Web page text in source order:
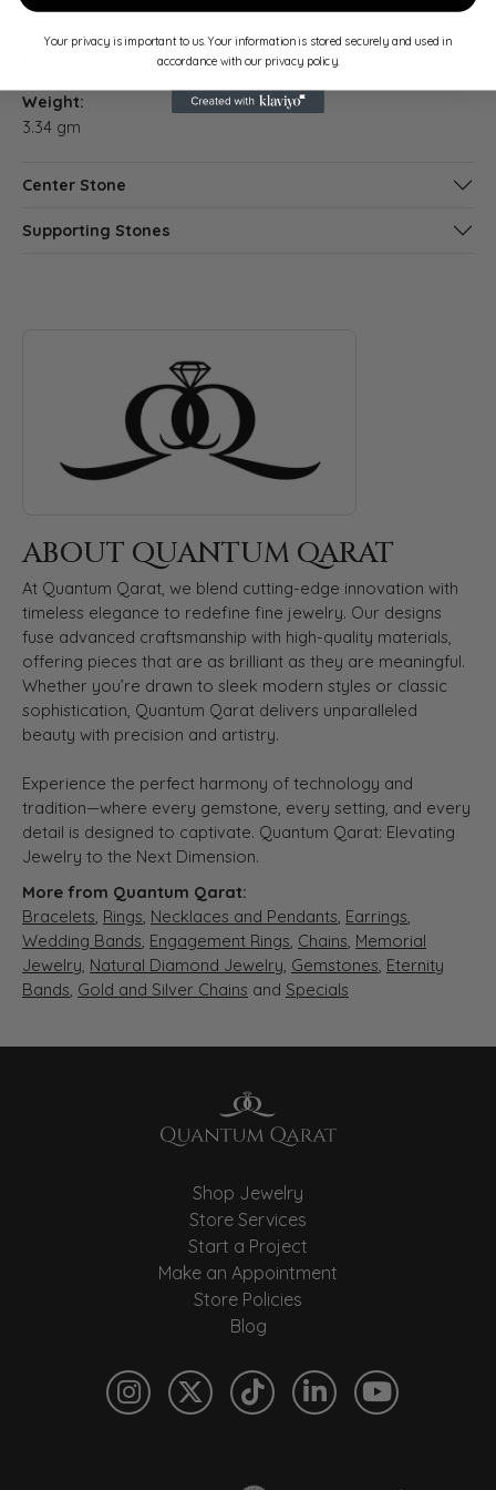
Material:
Gender:
Women's
Weight:
3.34 gm
Center Stone
Supporting Stones
ABOUT QUANTUM QARAT
At Quantum Qarat, we blend cutting-edge innovation with
timeless elegance to redefine fine jewelry. Our designs
fuse advanced craftsmanship with high-quality materials,
offering pieces that are as brilliant as they are meaningful.
Whether you’re drawn to sleek modern styles or classic
sophistication, Quantum Qarat delivers unparalleled
beauty with precision and artistry.
Experience the perfect harmony of technology and
tradition—where every gemstone, every setting, and every
detail is designed to captivate. Quantum Qarat: Elevating
Jewelry to the Next Dimension.
More from Quantum Qarat:
Bracelets, Rings, Necklaces and Pendants, Earrings,
Wedding Bands, Engagement Rings, Chains, Memorial
Jewelry, Natural Diamond Jewelry, Gemstones, Eternity
Bands, Gold and Silver Chains and Specials
Shop Jewelry
Store Services
Start a Project
Make an Appointment
Store Policies
Blog
Your privacy is important to us. Your information is stored securely and used in
accordance with our privacy policy.